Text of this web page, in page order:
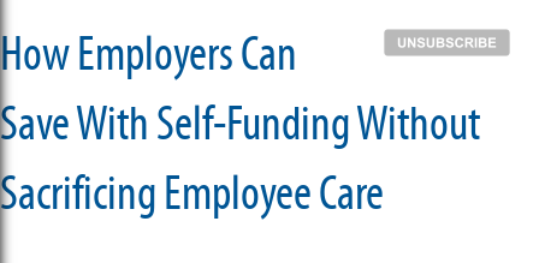
How Employers Can
Save With Self-Funding Without
Sacrificing Employee Care